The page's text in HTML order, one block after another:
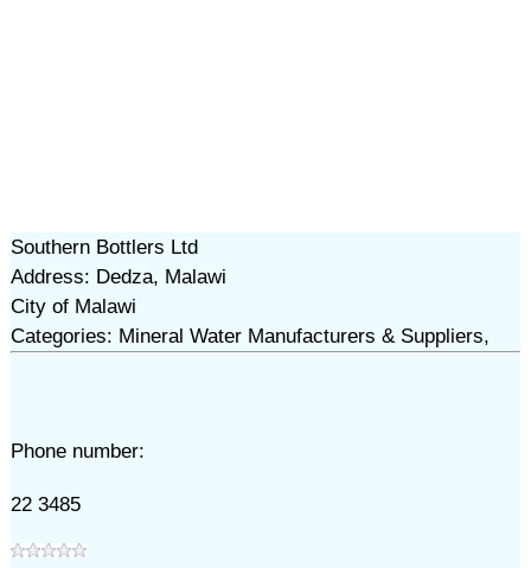
Southern Bottlers Ltd
Address: Dedza, Malawi
City of Malawi
Categories: Mineral Water Manufacturers & Suppliers,
Phone number:
22 3485